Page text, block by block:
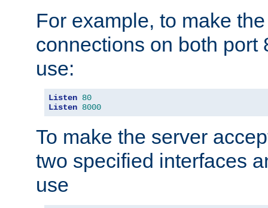
For example, to make
connections on both port
use:
Listen 80
Listen 8000
To make the server
two specified interfaces
use